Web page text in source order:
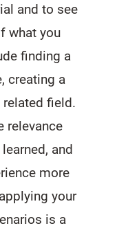
and to see
what you
finding a
creating a
field.
relevance
and
more
your
is a